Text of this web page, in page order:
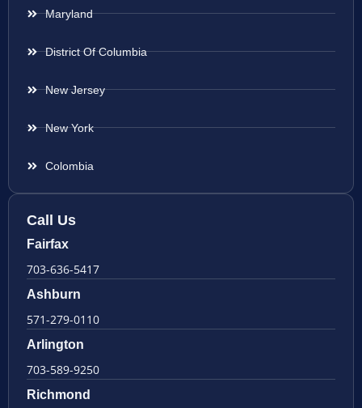
Maryland
District Of Columbia
New Jersey
New York
Colombia
Call Us
Fairfax
703-636-5417
Ashburn
571-279-0110
Arlington
703-589-9250
Richmond